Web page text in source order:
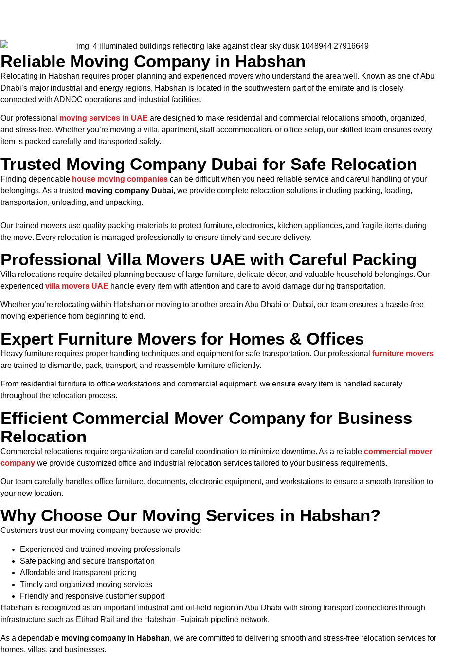
Reliable Moving Company in Habshan
Relocating in Habshan requires proper planning and experienced movers who understand the area well. Known as one of Abu
Dhabi’s major industrial and energy regions, Habshan is located in the southwestern part of the emirate and is closely
connected with ADNOC operations and industrial facilities.
Our professional moving services in UAE are designed to make residential and commercial relocations smooth, organized,
and stress-free. Whether you’re moving a villa, apartment, staff accommodation, or office setup, our skilled team ensures every
item is packed carefully and transported safely.
Trusted Moving Company Dubai for Safe Relocation
Finding dependable house moving companies can be difficult when you need reliable service and careful handling of your
belongings. As a trusted moving company Dubai, we provide complete relocation solutions including packing, loading,
transportation, unloading, and unpacking.
Our trained movers use quality packing materials to protect furniture, electronics, kitchen appliances, and fragile items during
the move. Every relocation is managed professionally to ensure timely and secure delivery.
Professional Villa Movers UAE with Careful Packing
Villa relocations require detailed planning because of large furniture, delicate décor, and valuable household belongings. Our
experienced villa movers UAE handle every item with attention and care to avoid damage during transportation.
Whether you’re relocating within Habshan or moving to another area in Abu Dhabi or Dubai, our team ensures a hassle-free
moving experience from beginning to end.
Expert Furniture Movers for Homes & Offices
Heavy furniture requires proper handling techniques and equipment for safe transportation. Our professional furniture movers
are trained to dismantle, pack, transport, and reassemble furniture efficiently.
From residential furniture to office workstations and commercial equipment, we ensure every item is handled securely
throughout the relocation process.
Efficient Commercial Mover Company for Business
Relocation
Commercial relocations require organization and careful coordination to minimize downtime. As a reliable commercial mover
company we provide customized office and industrial relocation services tailored to your business requirements.
Our team carefully handles office furniture, documents, electronic equipment, and workstations to ensure a smooth transition to
your new location.
Why Choose Our Moving Services in Habshan?
Customers trust our moving company because we provide:
Experienced and trained moving professionals
Safe packing and secure transportation
Affordable and transparent pricing
Timely and organized moving services
Friendly and responsive customer support
Habshan is recognized as an important industrial and oil-field region in Abu Dhabi with strong transport connections through
infrastructure such as Etihad Rail and the Habshan–Fujairah pipeline network.
As a dependable moving company in Habshan, we are committed to delivering smooth and stress-free relocation services for
homes, villas, and businesses.